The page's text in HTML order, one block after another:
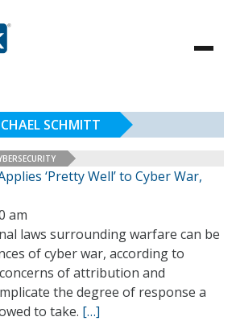
SCHMITT
‘Pretty Well’ to Cyber War,
am
laws surrounding warfare can be
of cyber war, according to
of attribution and
the degree of response a
to take. […]